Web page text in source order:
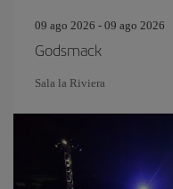
09 ago 2026 - 09 ago 2026
Godsmack
Sala la Riviera